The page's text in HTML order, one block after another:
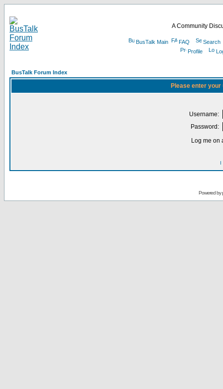
A Community
BusTalk Main FAQ
Search
Profile
BusTalk Forum Index
Please enter
Username:
Password:
Log me on
I
Powered by